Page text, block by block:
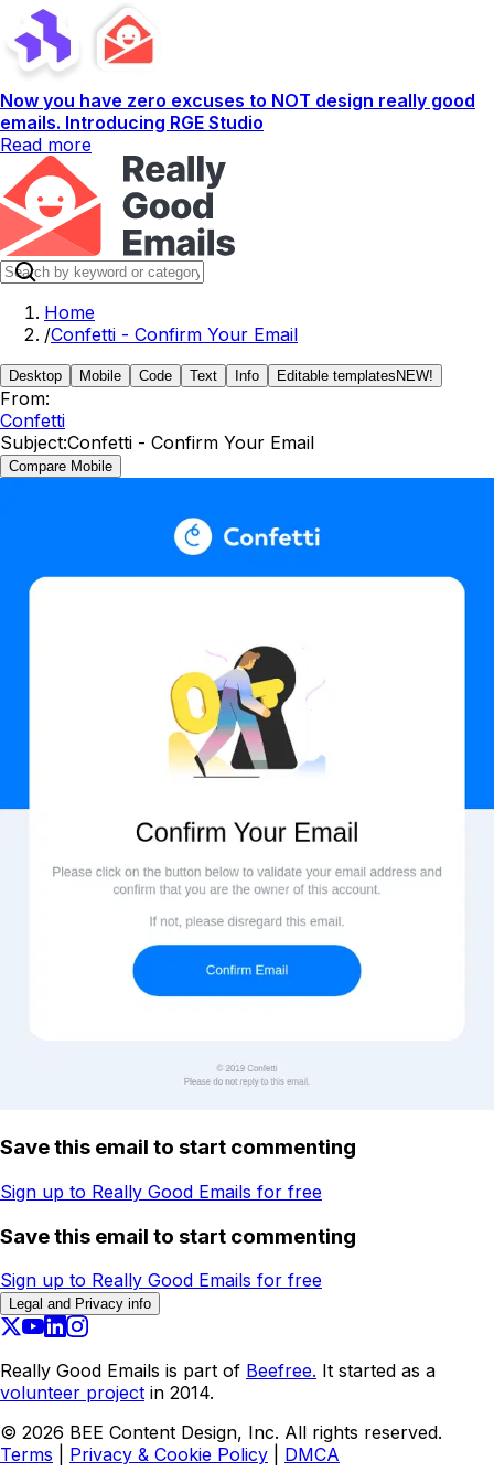
Now you have zero excuses to NOT design really good
emails. Introducing RGE Studio
Read more
Home
/Confetti - Confirm Your Email
Desktop Mobile Code Text Info Editable templates NEW!
From:
Confetti
Subject:Confetti - Confirm Your Email
Compare Mobile
Save this email to start commenting
Sign up to Really Good Emails for free
Save this email to start commenting
Sign up to Really Good Emails for free
Legal and Privacy info
Really Good Emails is part of Beefree. It started as a
volunteer project in 2014.
© 2026 BEE Content Design, Inc. All rights reserved.
Terms
Privacy & Cookie Policy DMCA